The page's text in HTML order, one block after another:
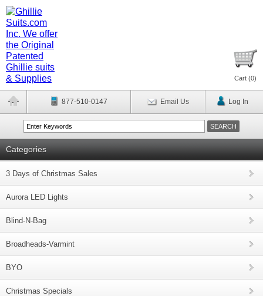
Cart (0)
877-510-0147 Email Us Log In
Categories
3 Days of Christmas Sales
Aurora LED Lights
Blind-N-Bag
Broadheads-Varmint
BYO
Christmas Specials